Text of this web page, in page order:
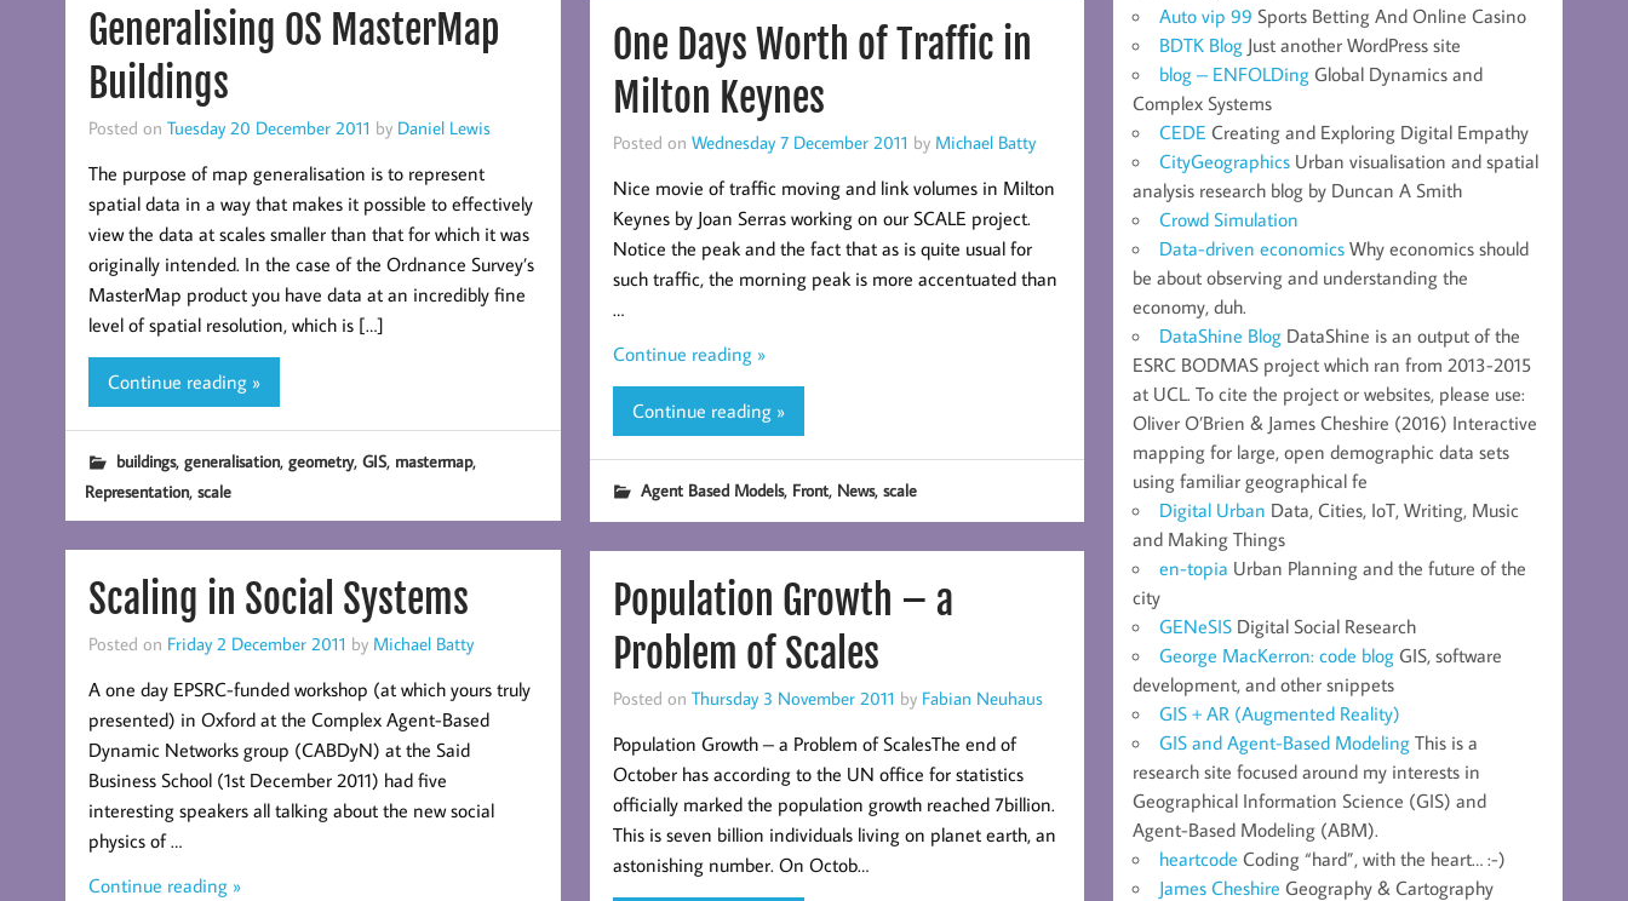
Generalising OS MasterMap
Buildings
Posted on Tuesday 20 December 2011 by Daniel Lewis
The purpose of map generalisation is to represent
spatial data in a way that makes it possible to effectively
view the data at scales smaller than that for which it was
originally intended. In the case of the Ordnance Survey’s
MasterMap product you have data at an incredibly fine
level of spatial resolution, which is […]
Continue reading »
buildings, generalisation, geometry, GIS, mastermap,
Representation, scale
One Days Worth of Traffic in
Milton Keynes
Posted on Wednesday 7 December 2011 by Michael Batty
Nice movie of traffic moving and link volumes in Milton
Keynes by Joan Serras working on our SCALE project.
Notice the peak and the fact that as is quite usual for
such traffic, the morning peak is more accentuated than
…
Continue reading »
Continue reading »
Agent Based Models, Front, News, scale
Scaling in Social Systems
Posted on Friday 2 December 2011 by Michael Batty
A one day EPSRC-funded workshop (at which yours truly
presented) in Oxford at the Complex Agent-Based
Dynamic Networks group (CABDyN) at the Said
Business School (1st December 2011) had five
interesting speakers all talking about the new social
physics of …
Continue reading »
Population Growth – a
Problem of Scales
Posted on Thursday 3 November 2011 by Fabian Neuhaus
Population Growth – a Problem of ScalesThe end of
October has according to the UN office for statistics
officially marked the population growth reached 7billion.
This is seven billion individuals living on planet earth, an
astonishing number. On Octob…
Auto vip 99 Sports Betting And Online Casino
BDTK Blog Just another WordPress site
blog – ENFOLDing Global Dynamics and
Complex Systems
CEDE Creating and Exploring Digital Empathy
CityGeographics Urban visualisation and spatial
analysis research blog by Duncan A Smith
Crowd Simulation
Data-driven economics Why economics should
be about observing and understanding the
economy, duh.
DataShine Blog DataShine is an output of the
ESRC BODMAS project which ran from 2013-2015
at UCL. To cite the project or websites, please use:
Oliver O’Brien & James Cheshire (2016) Interactive
mapping for large, open demographic data sets
using familiar geographical fe
Digital Urban Data, Cities, IoT, Writing, Music
and Making Things
en-topia Urban Planning and the future of the
city
GENeSIS Digital Social Research
George MacKerron: code blog GIS, software
development, and other snippets
GIS + AR (Augmented Reality)
GIS and Agent-Based Modeling This is a
research site focused around my interests in
Geographical Information Science (GIS) and
Agent-Based Modeling (ABM).
heartcode Coding “hard”, with the heart… :-)
James Cheshire Geography & Cartography